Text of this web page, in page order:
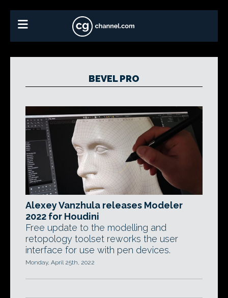
BEVEL PRO
Alexey Vanzhula releases Modeler
2022 for Houdini
Free update to the modelling and
retopology toolset reworks the user
interface for use with pen devices.
Monday, April 25th, 2022